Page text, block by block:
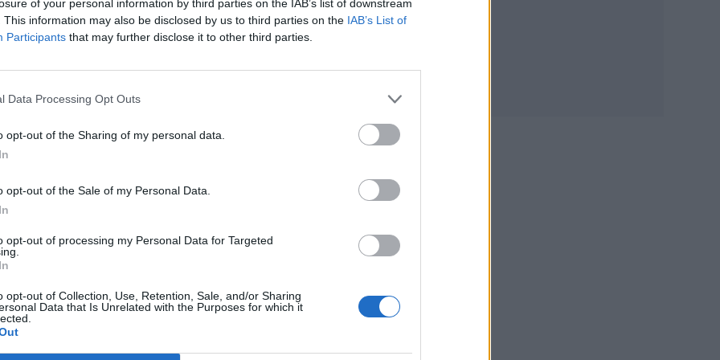
of your personal information by third parties on the IAB’s list of downstream
This information may also be disclosed by us to third parties on the IAB’s List of
Participants that may further disclose it to other third parties.
Data Processing Opt Outs
opt-out of the Sharing of my personal data.
opt-out of the Sale of my Personal Data.
opt-out of processing my Personal Data for Targeted
opt-out of Collection, Use, Retention, Sale, and/or Sharing
Data that Is Unrelated with the Purposes for which it
the flute is all but swallowed up by the bombastic
music. But no matter: it’s something you
– PVC? Check. Harnesses? Check – and free
herself.
writer previously thought them gimmicky. But to
warmth and authenticity, is to be fully
over with her adorably expressive, Disney character-
Lizzo’s music and personality that make this show a
Hell’, ‘Juice’, Special’ and ‘Soulmate’ – all self-
X Factor winners’ singles of yesteryear – are so
imagine anyone else singing them. (This sort of
gentle ‘Yellow’, which Lizzo covers late in the show,